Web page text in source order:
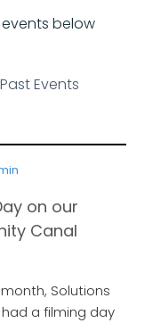
below
Past Events
on our
Canal
Solutions
a filming day